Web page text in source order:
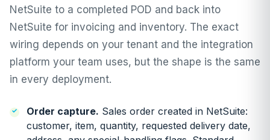
NetSuite to a completed POD and back into
NetSuite for invoicing and inventory. The exact
wiring depends on your tenant and the integration
platform your team uses, but the shape is the same
in every deployment.
Order capture. Sales order created in NetSuite:
customer, item, quantity, requested delivery date,